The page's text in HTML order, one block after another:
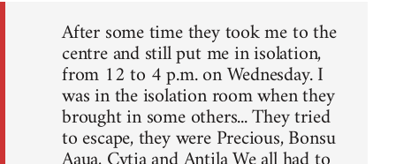
After some time they took me to the
centre and still put me in isolation,
from 12 to 4 p.m. on Wednesday. I
was in the isolation room when they
brought in some others... They tried
to escape, they were Precious, Bonsu